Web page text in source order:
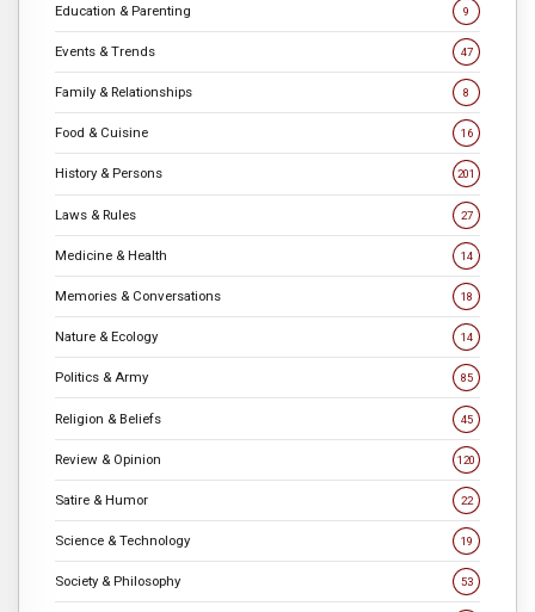
Education & Parenting 9
Events & Trends 47
Family & Relationships 8
Food & Cuisine 16
History & Persons 201
Laws & Rules 27
Medicine & Health 14
Memories & Conversations 18
Nature & Ecology 14
Politics & Army 85
Religion & Beliefs 45
Review & Opinion 120
Satire & Humor 22
Science & Technology 19
Society & Philosophy 53